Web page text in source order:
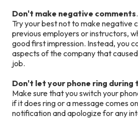
Don't make negative comments.
Try your best not to make negative
previous employers or instructors,
good first impression. Instead, you
aspects of the company that
job.
Don't let your phone ring
Make sure that you switch your
if it does ring or a message comes
notification and apologize for any